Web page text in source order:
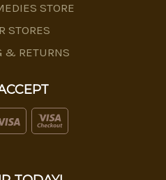
STORE
STORES
& RETURNS